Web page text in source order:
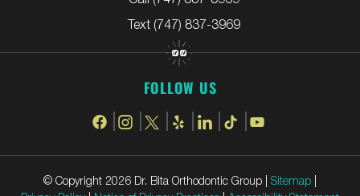
Text (747) 837-3969
FOLLOW US
© Copyright 2026 Dr. Bita Orthodontic Group | Sitemap |